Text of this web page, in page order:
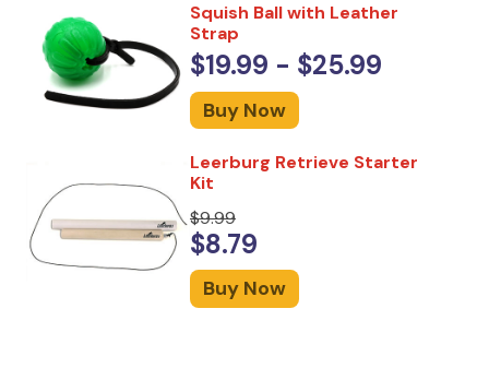
Squish Ball with Leather
Strap
$19.99 - $25.99
Buy Now
Leerburg Retrieve Starter
Kit
$9.99
$8.79
Buy Now